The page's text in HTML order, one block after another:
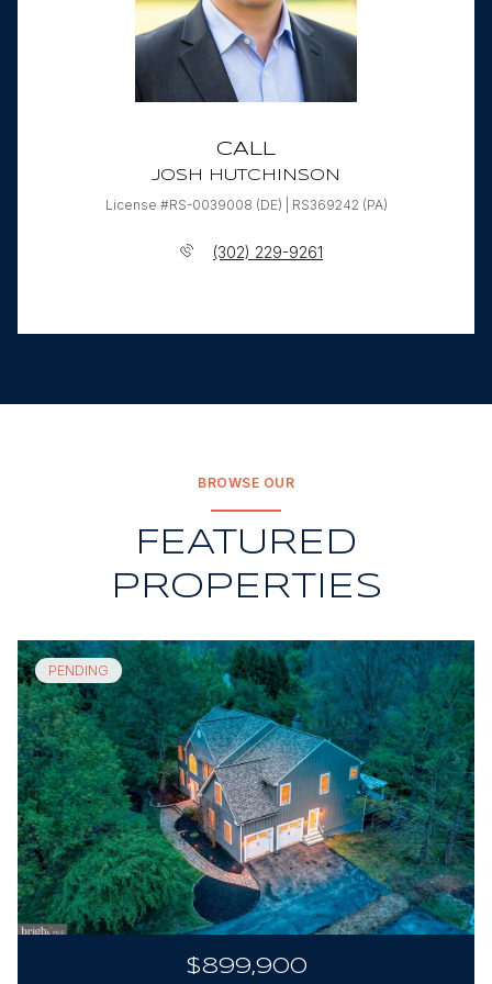
CALL
JOSH HUTCHINSON
License #RS-0039008 (DE) | RS369242 (PA)
(302) 229-9261
BROWSE OUR
FEATURED
PROPERTIES
PENDING
$899,900